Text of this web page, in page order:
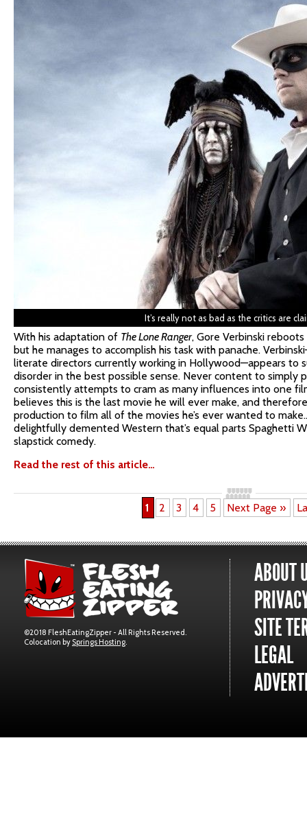
It’s really not as bad as the critics are
With his adaptation of The Lone Ranger, Gore Verbinski
but he manages to accomplish his task with panache.
literate directors currently working in Hollywood—appears to
disorder in the best possible sense. Never content to simply
consistently attempts to cram as many influences into one
believes this is the last movie he will ever make, and
production to film all of the movies he’s ever wanted to
delightfully demented Western that’s equal parts Spaghetti
slapstick comedy.
Read the rest of this article…
1 2 3 4 5 Next Page »
©2018 FleshEatingZipper - All Rights Reserved.
Colocation by Springs Hosting.
ABOUT
SITE
LEGAL